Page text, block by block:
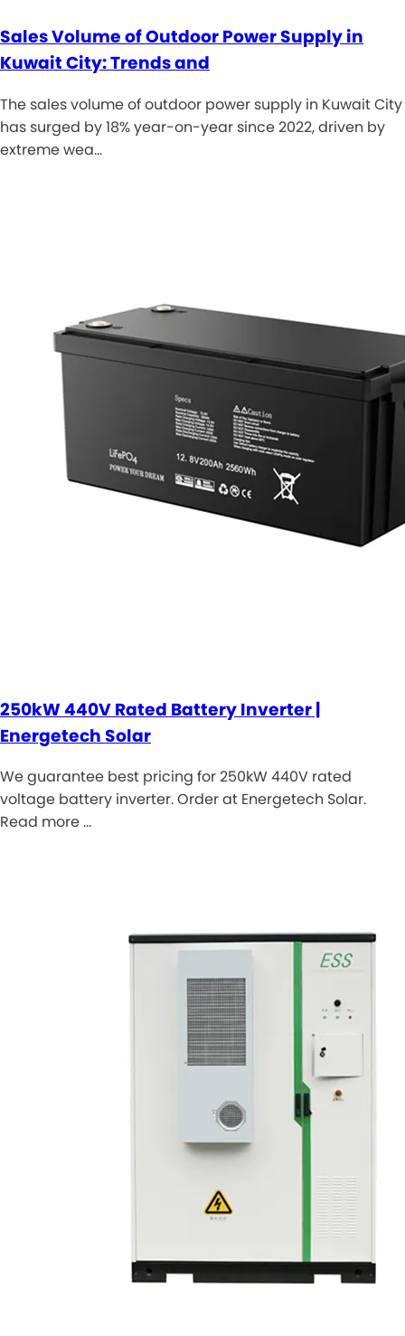
Sales Volume of Outdoor Power Supply in
Kuwait City: Trends and
The sales volume of outdoor power supply in Kuwait City
has surged by 18% year-on-year since 2022, driven by
extreme wea…
250kW 440V Rated Battery Inverter |
Energetech Solar
We guarantee best pricing for 250kW 440V rated
voltage battery inverter. Order at Energetech Solar.
Read more …